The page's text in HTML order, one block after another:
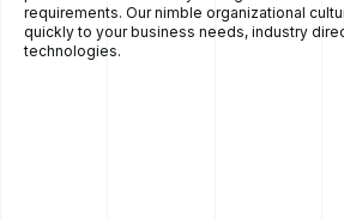
requirements. Our nimble organizational
quickly to your business needs, industry
technologies.